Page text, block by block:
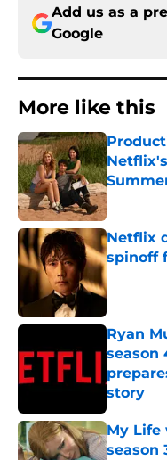
Add us as a
Google
More like this
Published
Netflix
spinoff
Published
Ryan
season
story
Published
My Life
season